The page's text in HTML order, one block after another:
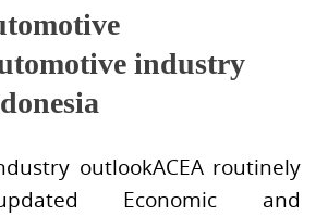
industry
outlookACEA routinely
Economic and